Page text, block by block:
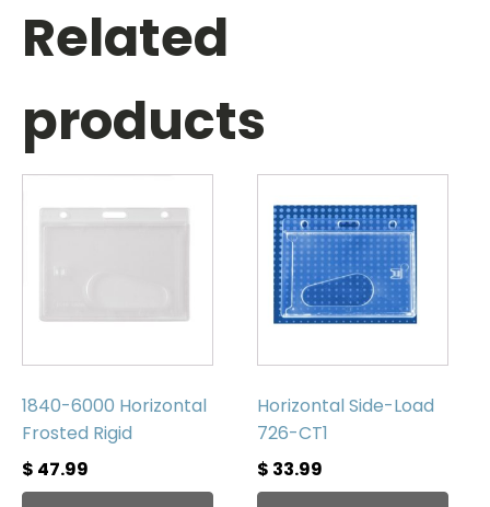
Related
products
1840-6000 Horizontal
Frosted Rigid
$ 47.99
Horizontal Side-Load
726-CT1
$ 33.99